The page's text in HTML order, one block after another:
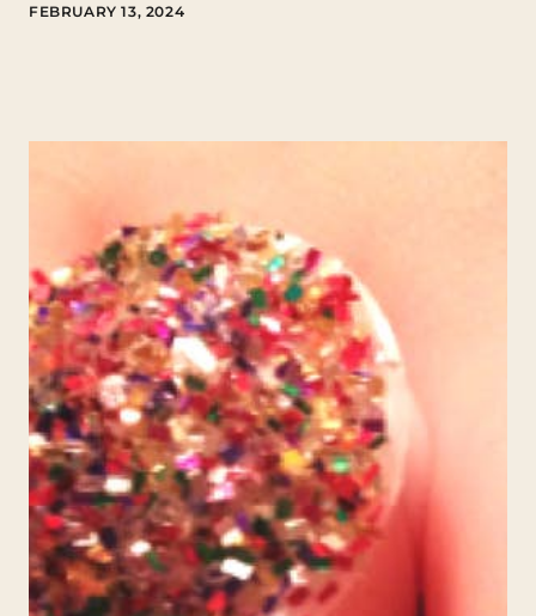
FEBRUARY 13, 2024